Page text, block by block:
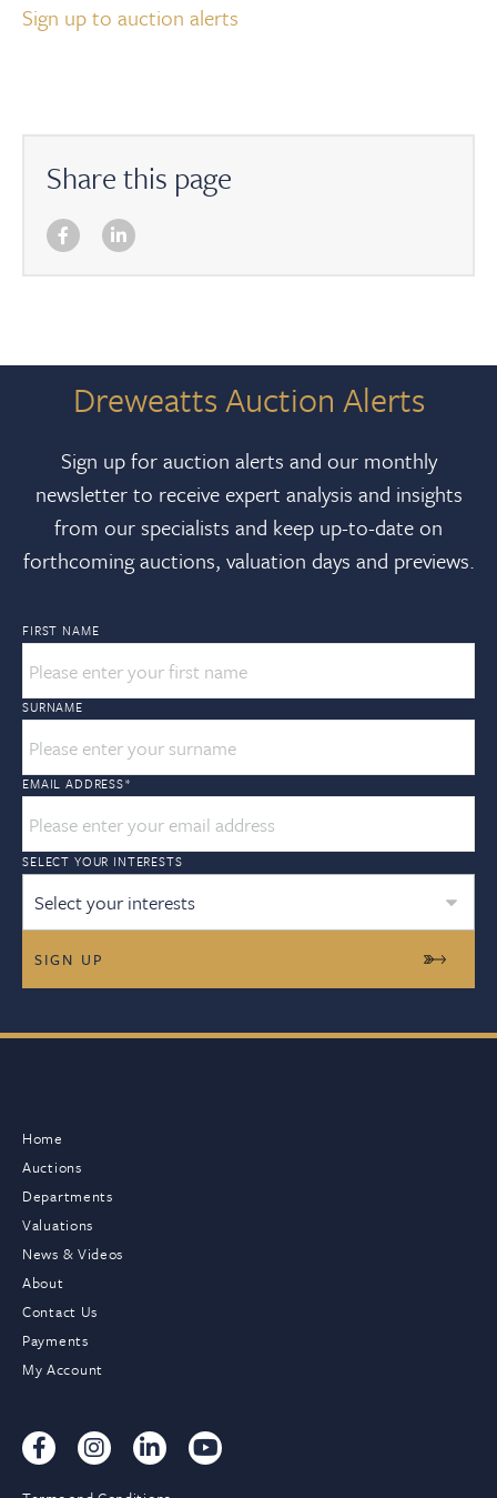
Sign up to auction alerts
Share this page
Dreweatts Auction Alerts
Sign up for auction alerts and our monthly
newsletter to receive expert analysis and insights
from our specialists and keep up-to-date on
forthcoming auctions, valuation days and previews.
FIRST NAME
SURNAME
EMAIL ADDRESS*
SELECT YOUR INTERESTS
Select your interests
Home
Auctions
Departments
Valuations
News & Videos
About
Contact Us
Payments
My Account